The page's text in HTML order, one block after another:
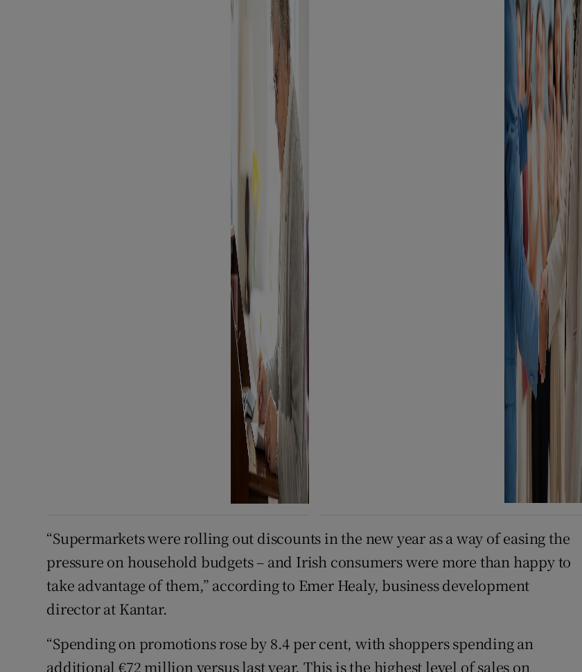
“Supermarkets were rolling out discounts in the new year as a way of easing the
pressure on household budgets – and Irish consumers were more than happy to
take advantage of them,” according to Emer Healy, business development
director at Kantar.
“Spending on promotions rose by 8.4 per cent, with shoppers spending an
additional €72 million versus last year. This is the highest level of sales on